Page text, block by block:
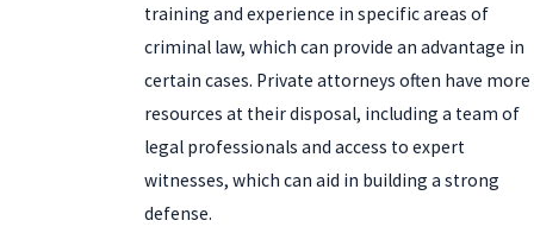
training and experience in specific areas of
criminal law, which can provide an advantage in
certain cases. Private attorneys often have more
resources at their disposal, including a team of
legal professionals and access to expert
witnesses, which can aid in building a strong
defense.